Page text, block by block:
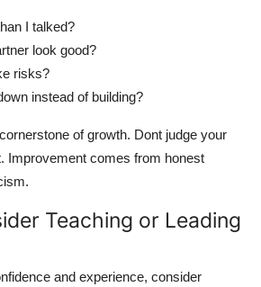
I talked?
look good?
risks?
instead of building?
of growth. Dont judge your
Improvement comes from honest
Teaching or Leading
and experience, consider